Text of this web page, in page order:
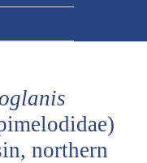
northern